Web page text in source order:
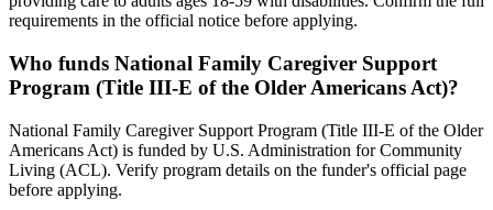
requirements in the official notice before applying.
Who funds National Family Caregiver Support
Program (Title III-E of the Older Americans Act)?
National Family Caregiver Support Program (Title III-E of the Older
Americans Act) is funded by U.S. Administration for Community
Living (ACL). Verify program details on the funder's official page
before applying.